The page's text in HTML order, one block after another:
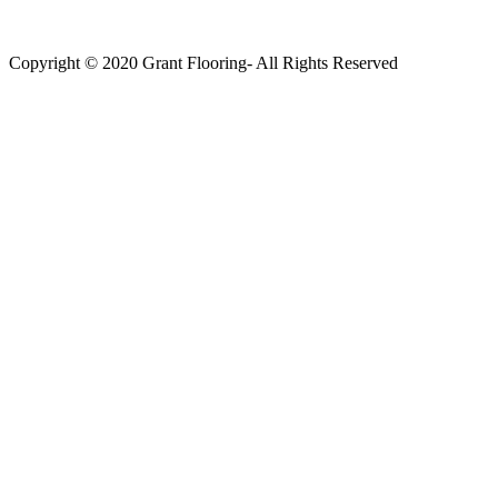
Copyright © 2020 Grant Flooring- All Rights Reserved